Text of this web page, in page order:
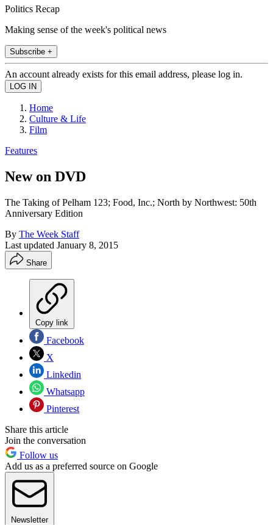
Politics Recap
Making sense of the week's political news
Subscribe +
An account already exists for this email address, please log in.
Home
Culture & Life
Film
Features
New on DVD
The Taking of Pelham 123; Food, Inc.; North by Northwest: 50th
Anniversary Edition
By The Week Staff
Last updated January 8, 2015
Share
Copy link
Facebook
X
Linkedin
Whatsapp
Pinterest
Share this article
Join the conversation
Follow us
Add us as a preferred source on Google
Newsletter